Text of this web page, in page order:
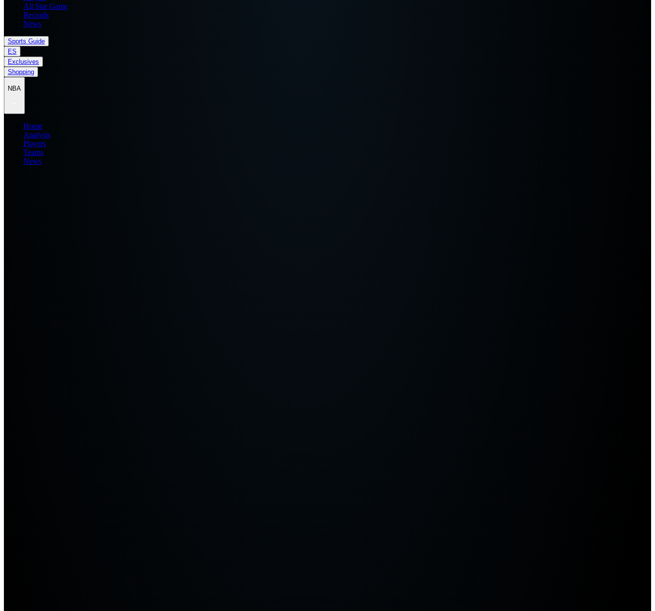
All Star Game
Records
News
Sports Guide
ES
Exclusives
Shopping
NBA
Home
Analysis
Players
Teams
News